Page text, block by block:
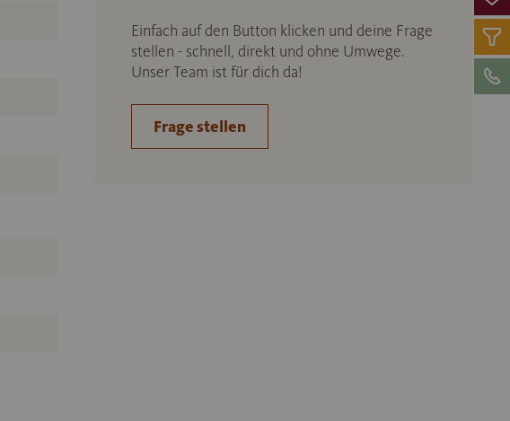
Einfach auf den Button klicken und deine Frage
stellen - schnell, direkt und ohne Umwege.
Unser Team ist für dich da!
Frage stellen